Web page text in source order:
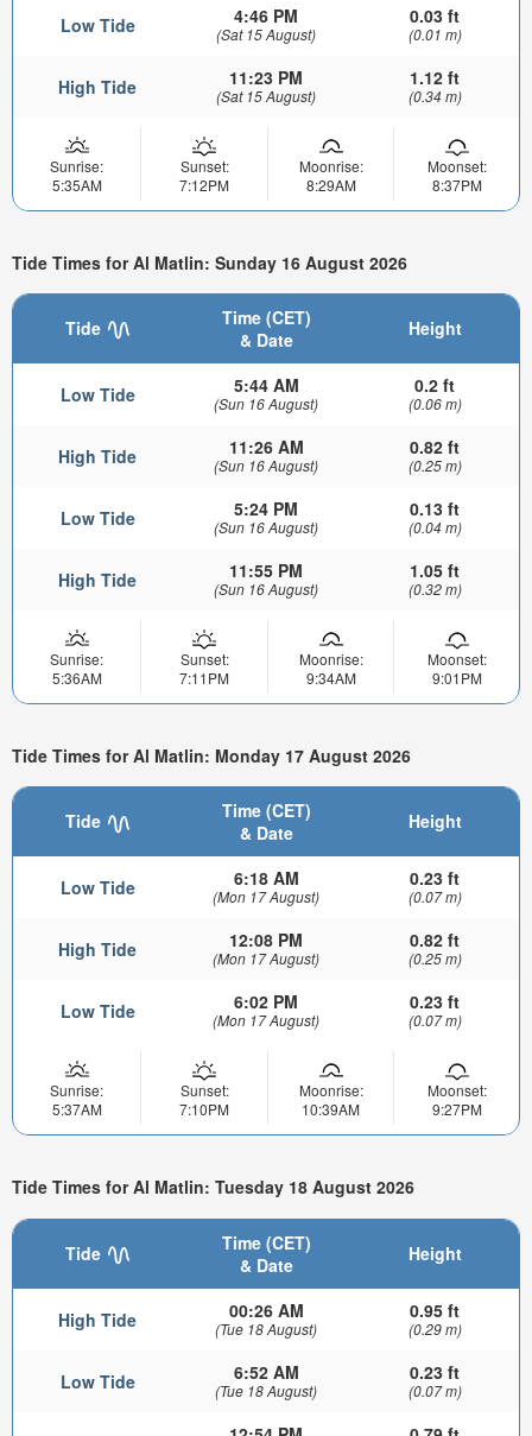
Low Tide 4:46 PM
(Sat 15 August)
0.03 ft
(0.01 m)
High Tide 11:23 PM
(Sat 15 August)
1.12 ft
(0.34 m)
Sunrise:
5:35AM
Sunset:
7:12PM
Moonrise:
8:29AM
Moonset:
8:37PM
Tide Times for Al Matlin: Sunday 16 August 2026
Tide
Time (CET)
& Date
Height
Low Tide 5:44 AM
(Sun 16 August)
0.2 ft
(0.06 m)
High Tide 11:26 AM
(Sun 16 August)
0.82 ft
(0.25 m)
Low Tide 5:24 PM
(Sun 16 August)
0.13 ft
(0.04 m)
High Tide 11:55 PM
(Sun 16 August)
1.05 ft
(0.32 m)
Sunrise:
5:36AM
Sunset:
7:11PM
Moonrise:
9:34AM
Moonset:
9:01PM
Tide Times for Al Matlin: Monday 17 August 2026
Tide
Time (CET)
& Date
Height
Low Tide 6:18 AM
(Mon 17 August)
0.23 ft
(0.07 m)
High Tide 12:08 PM
(Mon 17 August)
0.82 ft
(0.25 m)
Low Tide 6:02 PM
(Mon 17 August)
0.23 ft
(0.07 m)
Sunrise:
5:37AM
Sunset:
7:10PM
Moonrise:
10:39AM
Moonset:
9:27PM
Tide Times for Al Matlin: Tuesday 18 August 2026
Tide
Time (CET)
& Date
Height
High Tide 00:26 AM
(Tue 18 August)
0.95 ft
(0.29 m)
Low Tide 6:52 AM
(Tue 18 August)
0.23 ft
(0.07 m)